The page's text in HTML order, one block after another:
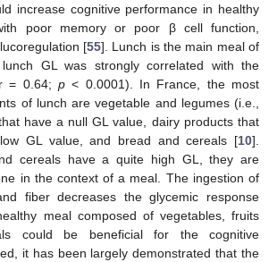
increase cognitive performance in healthy
poor memory or poor β cell function,
[55]. Lunch is the main meal of
GL was strongly correlated with the
= 0.64; p < 0.0001). In France, the most
of lunch are vegetable and legumes (i.e.,
have a null GL value, dairy products that
GL value, and bread and cereals [10].
cereals have a quite high GL, they are
in the context of a meal. The ingestion of
fiber decreases the glycemic response
meal composed of vegetables, fruits
could be beneficial for the cognitive
it has been largely demonstrated that the